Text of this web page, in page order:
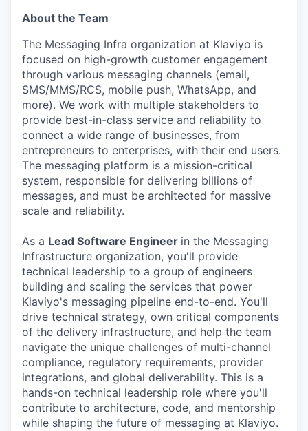
About the Team
The Messaging Infra organization at Klaviyo is
focused on high-growth customer engagement
through various messaging channels (email,
SMS/MMS/RCS, mobile push, WhatsApp, and
more). We work with multiple stakeholders to
provide best-in-class service and reliability to
connect a wide range of businesses, from
entrepreneurs to enterprises, with their end users.
The messaging platform is a mission-critical
system, responsible for delivering billions of
messages, and must be architected for massive
scale and reliability.
As a Lead Software Engineer in the Messaging
Infrastructure organization, you'll provide
technical leadership to a group of engineers
building and scaling the services that power
Klaviyo's messaging pipeline end-to-end. You'll
drive technical strategy, own critical components
of the delivery infrastructure, and help the team
navigate the unique challenges of multi-channel
compliance, regulatory requirements, provider
integrations, and global deliverability. This is a
hands-on technical leadership role where you'll
contribute to architecture, code, and mentorship
while shaping the future of messaging at Klaviyo.